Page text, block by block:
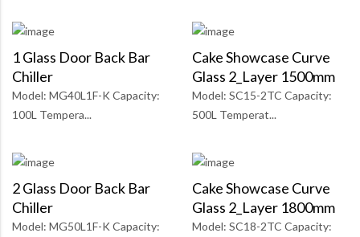
1 Glass Door Back Bar
Chiller
Model: MG40L1F-K Capacity:
100L Tempera...
Cake Showcase Curve
Glass 2_Layer 1500mm
Model: SC15-2TC Capacity:
500L Temperat...
2 Glass Door Back Bar
Chiller
Model: MG50L1F-K Capacity:
Cake Showcase Curve
Glass 2_Layer 1800mm
Model: SC18-2TC Capacity: